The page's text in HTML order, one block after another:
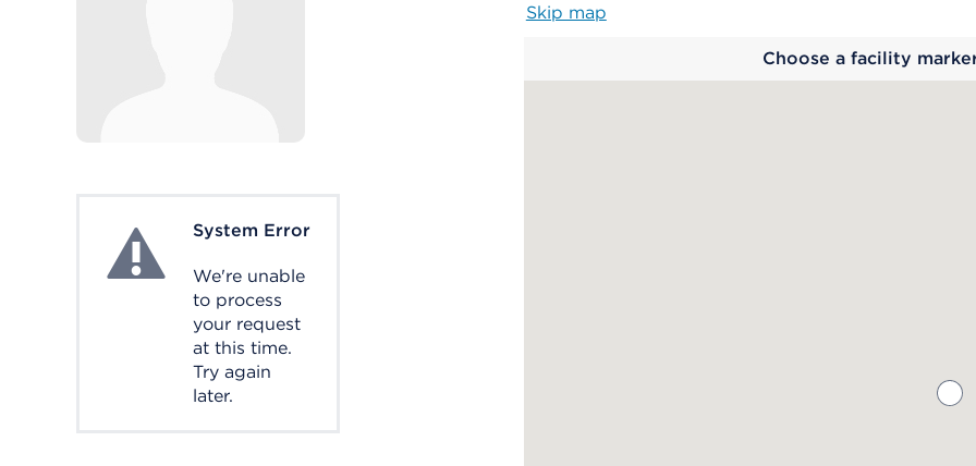
System ErrorSystem Error
We're unable
to process
your request
at this time.
Try again
later.
Skip map
Choose a facility